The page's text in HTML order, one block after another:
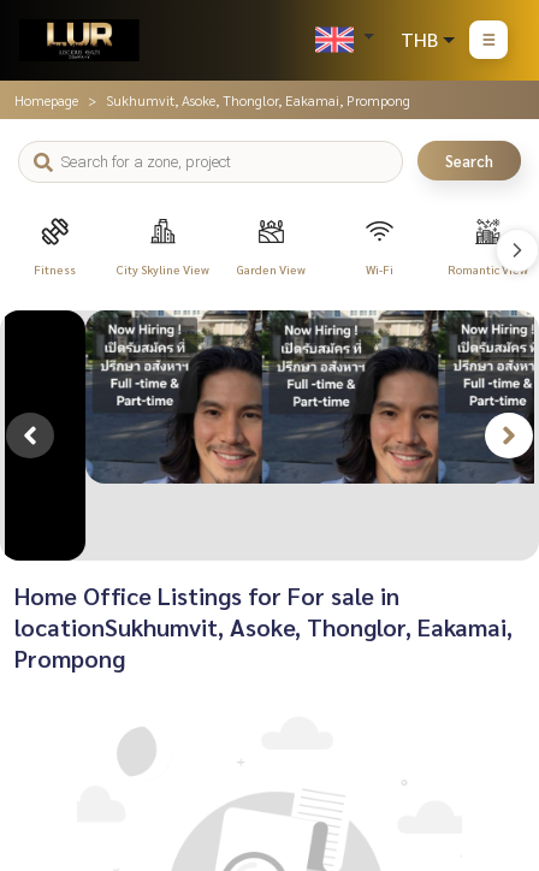
THB
Homepage Sukhumvit, Asoke, Thonglor, Eakamai, Prompong
Search
Fitness City Skyline View Garden View Wi-Fi Romantic View
Home Office Listings for For sale in
locationSukhumvit, Asoke, Thonglor, Eakamai,
Prompong